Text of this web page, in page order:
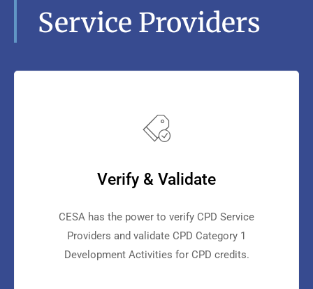
Service Providers
Verify & Validate
CESA has the power to verify CPD Service
Providers and validate CPD Category 1
Development Activities for CPD credits.